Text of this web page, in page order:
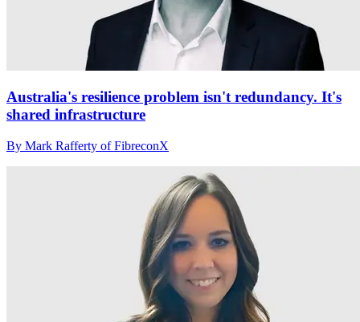
Australia's resilience problem isn't redundancy. It's
shared infrastructure
By Mark Rafferty of FibreconX